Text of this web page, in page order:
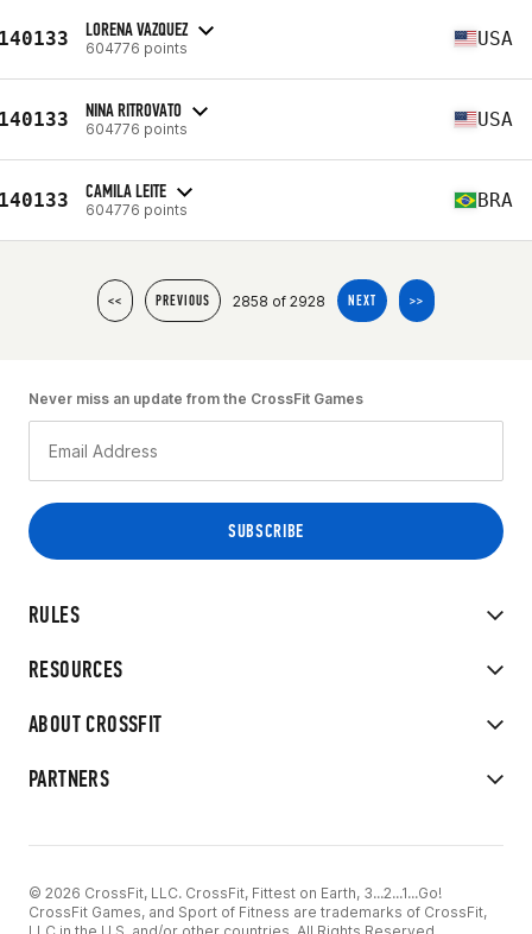
LORENA VAZQUEZ
604776 points USA
NINA RITROVATO
604776 points USA
CAMILA LEITE
604776 points BRA
<< PREVIOUS 2858 of 2928 NEXT >>
RULES
RESOURCES
ABOUT CROSSFIT
PARTNERS
Never miss an update from the CrossFit Games
© 2026 CrossFit, LLC. CrossFit, Fittest on Earth, 3...2...1...Go!
CrossFit Games, and Sport of Fitness are trademarks of CrossFit,